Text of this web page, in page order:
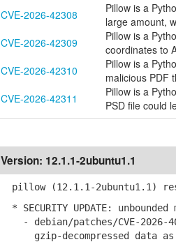
CVE-2026-42308
Pillow is a
large amount,
CVE-2026-42309
Pillow is a
coordinates to
CVE-2026-42310
Pillow is a
malicious PDF
CVE-2026-42311
Pillow is a
PSD file could
Version: 12.1.1-2ubuntu1.1
pillow (12.1.1-2ubuntu1.1)
* SECURITY UPDATE:
- debian/patches/CVE-2026-
gzip-decompressed data as